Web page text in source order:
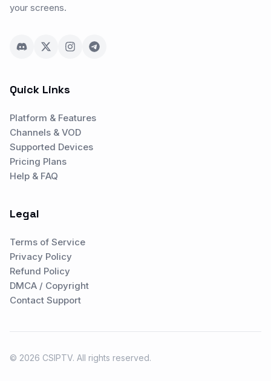
your screens.
Quick Links
Platform & Features
Channels & VOD
Supported Devices
Pricing Plans
Help & FAQ
Legal
Terms of Service
Privacy Policy
Refund Policy
DMCA / Copyright
Contact Support
© 2026 CSIPTV. All rights reserved.